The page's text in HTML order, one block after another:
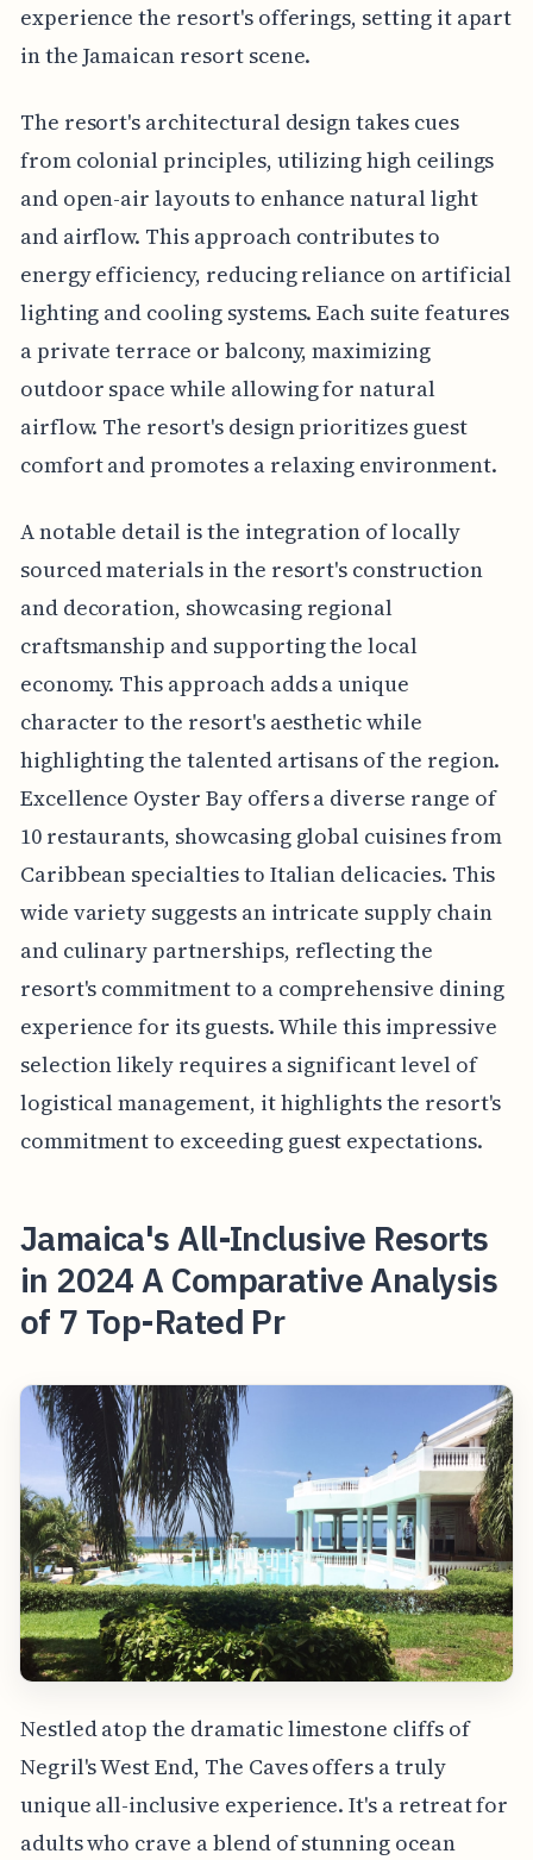
experience the resort's offerings, setting it apart
in the Jamaican resort scene.
The resort's architectural design takes cues
from colonial principles, utilizing high ceilings
and open-air layouts to enhance natural light
and airflow. This approach contributes to
energy efficiency, reducing reliance on artificial
lighting and cooling systems. Each suite features
a private terrace or balcony, maximizing
outdoor space while allowing for natural
airflow. The resort's design prioritizes guest
comfort and promotes a relaxing environment.
A notable detail is the integration of locally
sourced materials in the resort's construction
and decoration, showcasing regional
craftsmanship and supporting the local
economy. This approach adds a unique
character to the resort's aesthetic while
highlighting the talented artisans of the region.
Excellence Oyster Bay offers a diverse range of
10 restaurants, showcasing global cuisines from
Caribbean specialties to Italian delicacies. This
wide variety suggests an intricate supply chain
and culinary partnerships, reflecting the
resort's commitment to a comprehensive dining
experience for its guests. While this impressive
selection likely requires a significant level of
logistical management, it highlights the resort's
commitment to exceeding guest expectations.
Jamaica's All-Inclusive Resorts
in 2024 A Comparative Analysis
of 7 Top-Rated Pr
Nestled atop the dramatic limestone cliffs of
Negril's West End, The Caves offers a truly
unique all-inclusive experience. It's a retreat for
adults who crave a blend of stunning ocean